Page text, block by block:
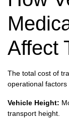
Affect
The total cost of
operational factors
Vehicle Height:
transport height.
Medical